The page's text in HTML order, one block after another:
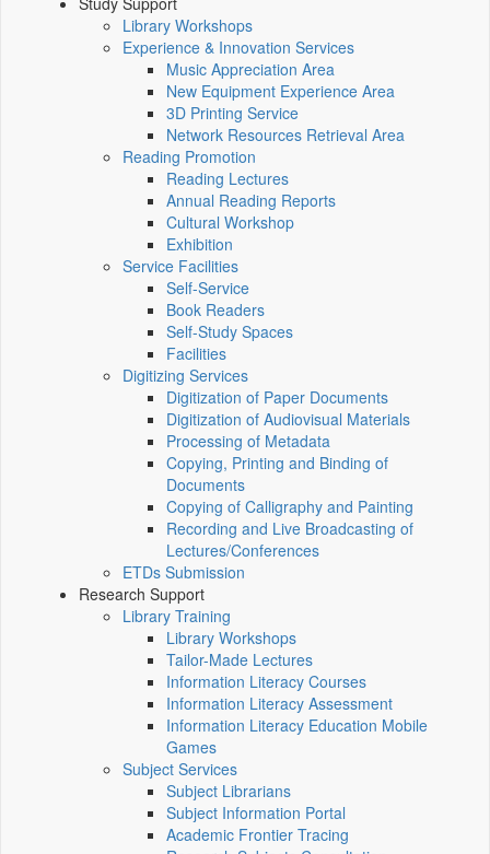
Library Workshops
Experience & Innovation Services
Music Appreciation Area
New Equipment Experience Area
3D Printing Service
Network Resources Retrieval Area
Reading Promotion
Reading Lectures
Annual Reading Reports
Cultural Workshop
Exhibition
Service Facilities
Self-Service
Book Readers
Self-Study Spaces
Facilities
Digitizing Services
Digitization of Paper Documents
Digitization of Audiovisual Materials
Processing of Metadata
Copying, Printing and Binding of
Documents
Copying of Calligraphy and Painting
Recording and Live Broadcasting of
Lectures/Conferences
ETDs Submission
Research Support
Library Training
Library Workshops
Tailor-Made Lectures
Information Literacy Courses
Information Literacy Assessment
Information Literacy Education Mobile
Games
Subject Services
Subject Librarians
Subject Information Portal
Academic Frontier Tracing